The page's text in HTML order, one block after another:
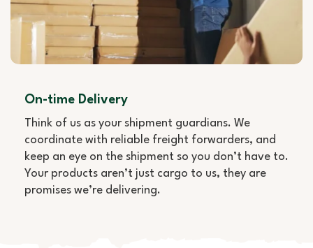
On-time Delivery
Think of us as your shipment guardians. We
coordinate with reliable freight forwarders, and
keep an eye on the shipment so you don’t have to.
Your products aren’t just cargo to us, they are
promises we’re delivering.